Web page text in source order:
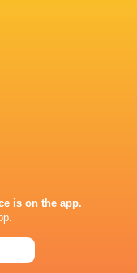
is on the app.